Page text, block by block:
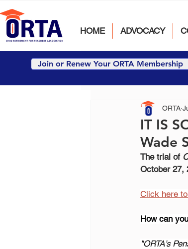
HOME ADVOCACY
Join or Renew Your ORTA Membership
IT IS
Wade
ORTA
The trial of
October 27,
Click here
How can
"ORTA’s